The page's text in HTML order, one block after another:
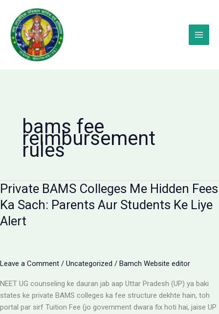
content
bams fee
reimbursement
rules
Private BAMS Colleges Me Hidden Fees
Ka Sach: Parents Aur Students Ke Liye
Alert
Leave a Comment / Uncategorized / Bamch Website editor
NEET UG counseling ke dauran jab aap Uttar Pradesh (UP) ya baki
states ke private BAMS colleges ka fee structure dekhte hain, toh
portal par sirf Tuition Fee (jo government dwara fix hoti hai, jaise UP